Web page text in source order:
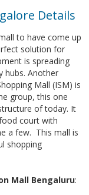
Details
to have come up
solution for
is spreading
hubs. Another
Mall (ISM) is
group, this one
of today. It
court with
a few. This mall is
shopping
Mall Bengaluru: